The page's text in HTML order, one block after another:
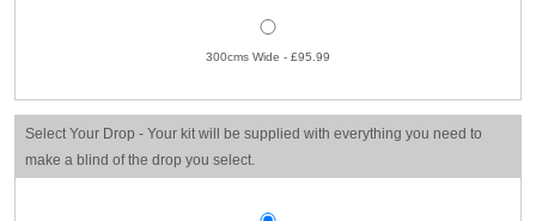
300cms Wide - £95.99
Select Your Drop - Your kit will be supplied with everything you need to
make a blind of the drop you select.